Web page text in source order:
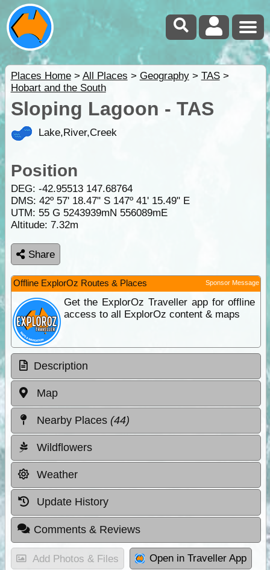
Places Home> All Places > Geography> TAS>
Hobart and the South
Sloping Lagoon - TAS
Lake,River,Creek
Position
DEG: -42.95513 147.68764
DMS: 42º 57' 18.47" S 147º 41' 15.49" E
UTM: 55 G 5243939mN 556089mE
Altitude: 7.32m
Share
Offline ExplorOz Routes & Places Sponsor Message
Get the ExplorOz Traveller app for offline
access to all ExplorOz content & maps
Description
Map
Nearby Places (44)
Wildflowers
Weather
Update History
Comments & Reviews
Add Photos & Files Open in Traveller App